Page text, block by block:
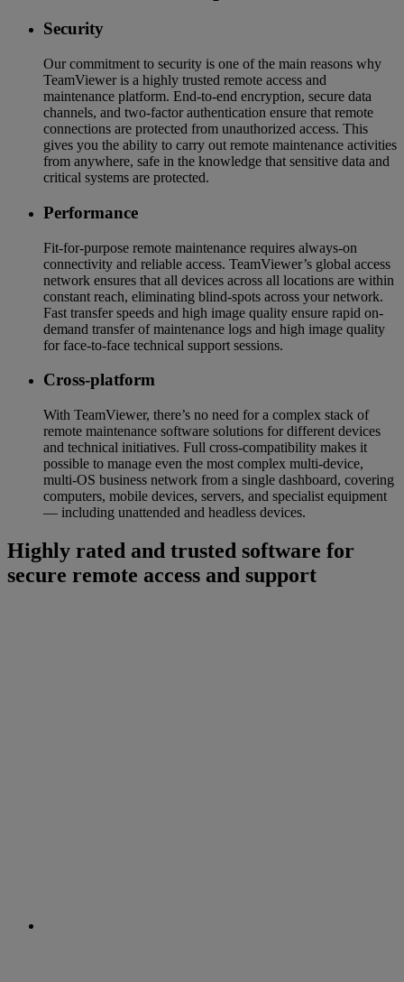
Security
Our commitment to security is one of the main reasons why
TeamViewer is a highly trusted remote access and
maintenance platform. End-to-end encryption, secure data
channels, and two-factor authentication ensure that remote
connections are protected from unauthorized access. This
gives you the ability to carry out remote maintenance activities
from anywhere, safe in the knowledge that sensitive data and
critical systems are protected.
Performance
Fit-for-purpose remote maintenance requires always-on
connectivity and reliable access. TeamViewer’s global access
network ensures that all devices across all locations are within
constant reach, eliminating blind-spots across your network.
Fast transfer speeds and high image quality ensure rapid on-
demand transfer of maintenance logs and high image quality
for face-to-face technical support sessions.
Cross-platform
With TeamViewer, there’s no need for a complex stack of
remote maintenance software solutions for different devices
and technical initiatives. Full cross-compatibility makes it
possible to manage even the most complex multi-device,
multi-OS business network from a single dashboard, covering
computers, mobile devices, servers, and specialist equipment
— including unattended and headless devices.
Highly rated and trusted software for
secure remote access and support